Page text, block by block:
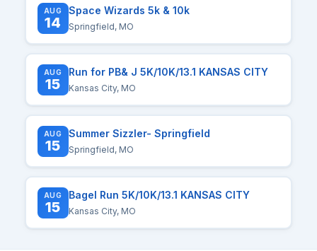
AUG
14
Space Wizards 5k & 10k
Springfield, MO
AUG
15
Run for PB& J 5K/10K/13.1 KANSAS CITY
Kansas City, MO
AUG
15
Summer Sizzler- Springfield
Springfield, MO
AUG
15
Bagel Run 5K/10K/13.1 KANSAS CITY
Kansas City, MO